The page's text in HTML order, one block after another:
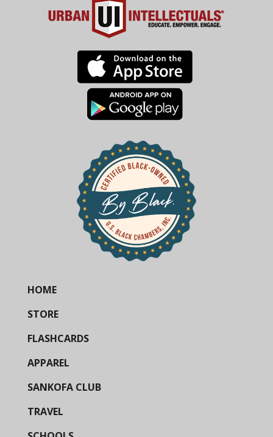
HOME
STORE
FLASHCARDS
APPAREL
SANKOFA CLUB
TRAVEL